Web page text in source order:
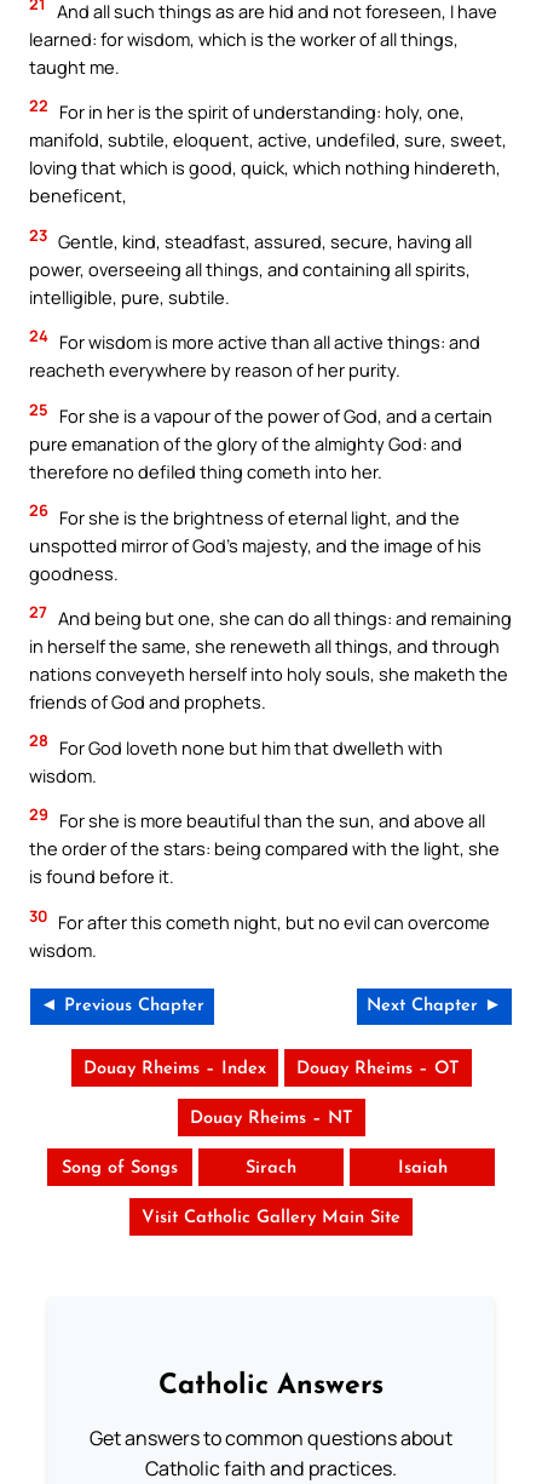
And all such things as are hid and not foreseen, I have
learned: for wisdom, which is the worker of all things,
taught me.
22
For in her is the spirit of understanding: holy, one,
manifold, subtile, eloquent, active, undefiled, sure, sweet,
loving that which is good, quick, which nothing hindereth,
beneficent,
23 Gentle, kind, steadfast, assured, secure, having all
power, overseeing all things, and containing all spirits,
intelligible, pure, subtile.
24 For wisdom is more active than all active things: and
reacheth everywhere by reason of her purity.
25
For she is a vapour of the power of God, and a certain
pure emanation of the glory of the almighty God: and
therefore no defiled thing cometh into her.
26 For she is the brightness of eternal light, and the
unspotted mirror of God’s majesty, and the image of his
goodness.
27 And being but one, she can do all things: and remaining
in herself the same, she reneweth all things, and through
nations conveyeth herself into holy souls, she maketh the
friends of God and prophets.
28
For God loveth none but him that dwelleth with
wisdom.
29
For she is more beautiful than the sun, and above all
the order of the stars: being compared with the light, she
is found before it.
30 For after this cometh night, but no evil can overcome
wisdom.
◄ Previous Chapter Next Chapter ►
Douay Rheims – Index Douay Rheims – OT
Douay Rheims – NT
Song of Songs Sirach Isaiah
Visit Catholic Gallery Main Site
Catholic Answers
Get answers to common questions about
Catholic faith and practices.